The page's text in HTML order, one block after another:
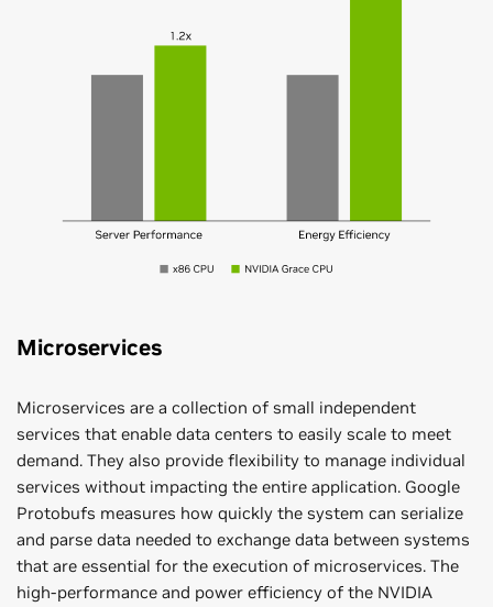
Microservices
Microservices are a collection of small independent
services that enable data centers to easily scale to meet
demand. They also provide flexibility to manage individual
services without impacting the entire application. Google
Protobufs measures how quickly the system can serialize
and parse data needed to exchange data between systems
that are essential for the execution of microservices. The
high-performance and power efficiency of the NVIDIA